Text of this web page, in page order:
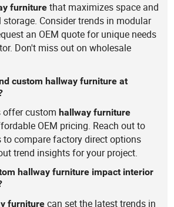
furniture that maximizes space and
Consider trends in modular
an OEM quote for unique needs
Don't miss out on wholesale
custom hallway furniture at
offer customhallway furniture
OEM pricing. Reach out to
compare factory direct options
trend insights for your project.
hallway furniture impact interior
furniture can set the latest trends in